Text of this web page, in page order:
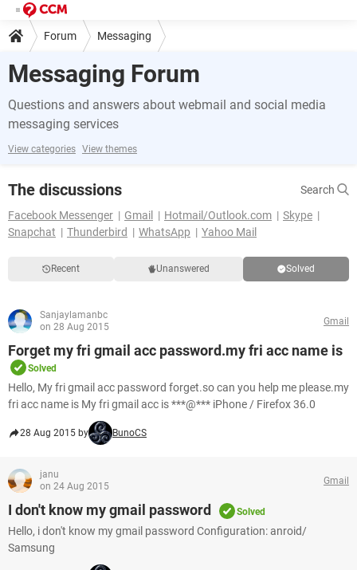
Forum Messaging
Messaging Forum
Questions and answers about webmail and social media
messaging services
View categories View themes
The discussions
Search
Facebook Messenger
Gmail Hotmail/Outlook.com
Skype
Snapchat
Thunderbird WhatsApp Yahoo Mail
Recent Unanswered Solved
Sanjaylamanbc
on 28 Aug 2015
Gmail
Forget my fri gmail acc password.my fri acc name is
Solved
Hello, My fri gmail acc password forget.so can you help me please.my
fri acc name is My fri gmail acc is ***@*** iPhone / Firefox 36.0
28 Aug 2015 by BunoCS
janu
on 24 Aug 2015
Gmail
I don't know my gmail password Solved
Hello, i don't know my gmail password Configuration: anroid/
Samsung